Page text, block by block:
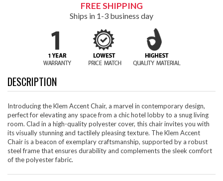
FREE SHIPPING
Ships in 1-3 business day
DESCRIPTION
Introducing the Klem Accent Chair, a marvel in contemporary design,
perfect for elevating any space from a chic hotel lobby to a snug living
room. Clad in a high-quality polyester cover, this chair invites you with
its visually stunning and tactilely pleasing texture. The Klem Accent
Chair is a beacon of exemplary craftsmanship, supported by a robust
steel frame that ensures durability and complements the sleek comfort
of the polyester fabric.